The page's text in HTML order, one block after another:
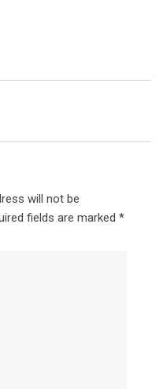
will not be
fields are marked *